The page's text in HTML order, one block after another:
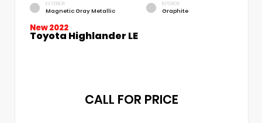
EXTERIOR
Magnetic Gray Metallic
INTERIOR
Graphite
New 2022
Toyota Highlander LE
CALL FOR PRICE